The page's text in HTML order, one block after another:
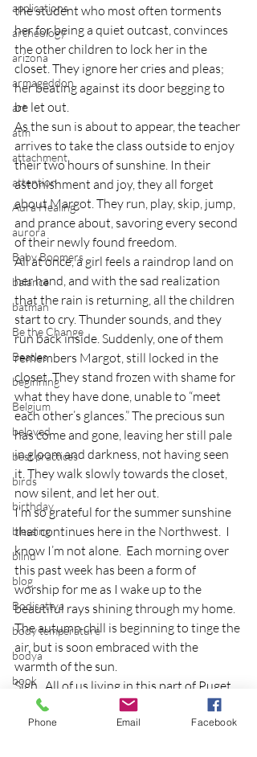
applications
archeology
arizona
armageddon
art
atm
attachment
attention
Aura Healing
aurora
Baby Boomers
balance
batman
Be the Change
Beatles
beginning
Belgium
beloved
best practices
birds
birthday
blessing
blind
blog
Bodisattva
body temperature
bodya
book
botany
break
the student who most often torments
her for being a quiet outcast, convinces
the other children to lock her in the
closet. They ignore her cries and pleas;
her beating against its door begging to
be let out.
As the sun is about to appear, the teacher
arrives to take the class outside to enjoy
their two hours of sunshine. In their
astonishment and joy, they all forget
about Margot. They run, play, skip, jump,
and prance about, savoring every second
of their newly found freedom.
All at once, a girl feels a raindrop land on
her hand, and with the sad realization
that the rain is returning, all the children
start to cry. Thunder sounds, and they
run back inside. Suddenly, one of them
remembers Margot, still locked in the
closet. They stand frozen with shame for
what they have done, unable to “meet
each other’s glances.” The precious sun
has come and gone, leaving her still pale
in gloom and darkness, not having seen
it. They walk slowly towards the closet,
now silent, and let her out.
I’m so grateful for the summer sunshine
that continues here in the Northwest.  I
know I’m not alone.  Each morning over
this past week has been a form of
worship for me as I wake up to the
beautiful rays shining through my home.
The autumn chill is beginning to tinge the
air, but is soon embraced with the
warmth of the sun.
Sigh.  All of us living in this part of Puget
Sound know its just a matter of time, our
fall rains will return.  I might have to get a
Phone Email Facebook